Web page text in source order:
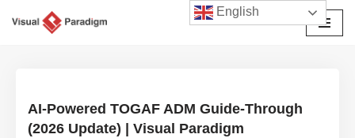
AI-Powered TOGAF ADM Guide-Through
(2026 Update) | Visual Paradigm
English